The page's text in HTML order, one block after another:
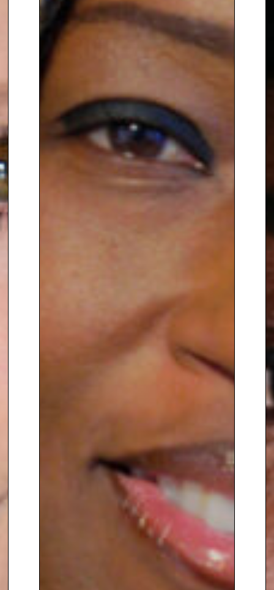
previously worked as the
Programmes & Policy Director at
Womankind Worldwide
. She
started her career as Policy
Officer at theEuropean Women’s
Lobby.
Originally from Germany, Brita
went to school in Venezuela and
has throughout her career
worked with women from many
Keynote Speaker
Fernandez Schmidt
, contact The
Speakers Agency on
or email
enquiries@thespeakersagency.com